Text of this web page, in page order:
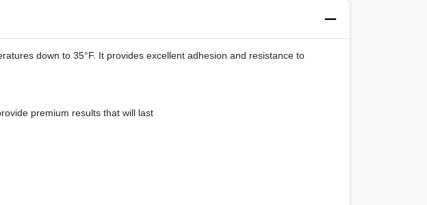
down to 35°F. It provides excellent adhesion and resistance to
premium results that will last